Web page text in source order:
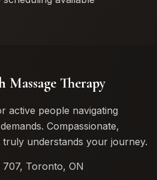
Therapy
active people navigating
Compassionate,
understands your journey.
Toronto, ON